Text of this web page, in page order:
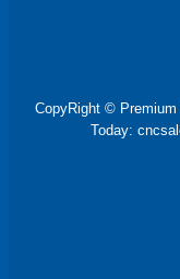
CopyRight ©
Today: